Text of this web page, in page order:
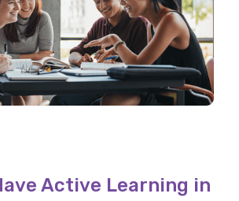
Active Learning in